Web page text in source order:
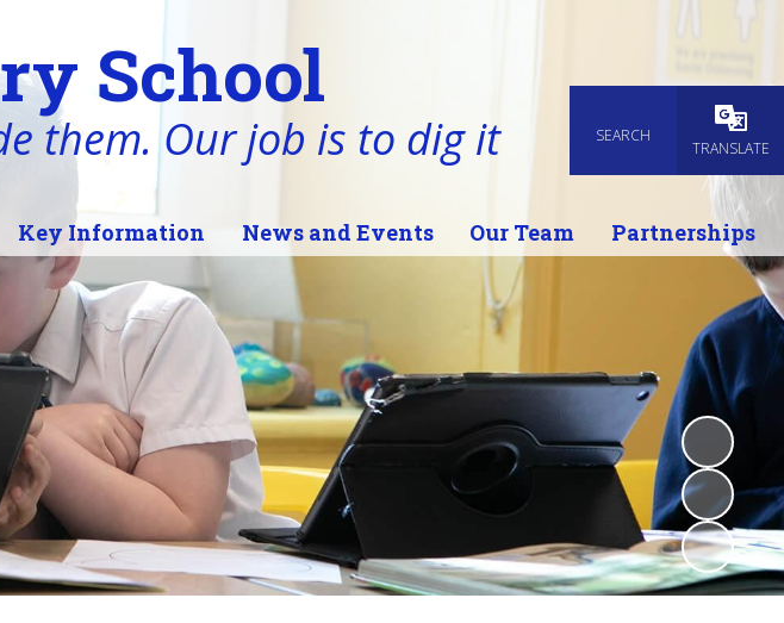
SEARCH
TRANSLATE
School
them. Our job is to dig it
Key Information News and Events Our Team Partnerships